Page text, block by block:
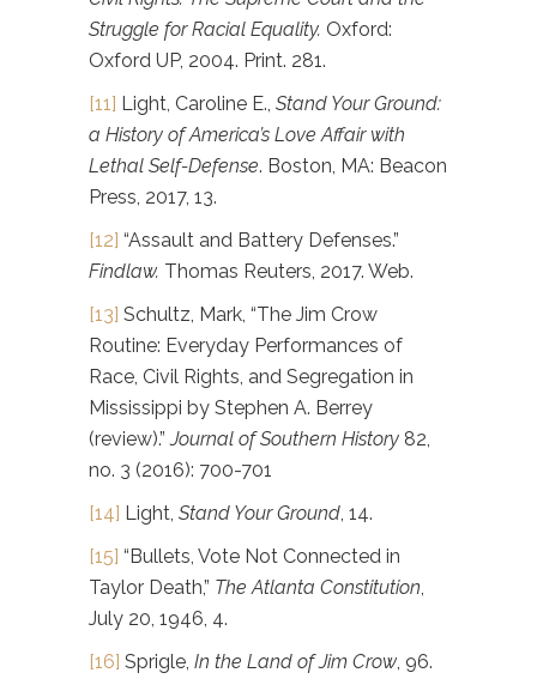
Struggle for Racial Equality. Oxford:
Oxford UP, 2004. Print. 281.
[11] Light, Caroline E., Stand Your Ground:
a History of America’s Love Affair with
Lethal Self-Defense. Boston, MA: Beacon
Press, 2017, 13.
[12] “Assault and Battery Defenses.”
Findlaw. Thomas Reuters, 2017. Web.
[13] Schultz, Mark, “The Jim Crow
Routine: Everyday Performances of
Race, Civil Rights, and Segregation in
Mississippi by Stephen A. Berrey
(review).”Journal of Southern History 82,
no. 3 (2016): 700-701
[14] Light, Stand Your Ground, 14.
[15] “Bullets, Vote Not Connected in
Taylor Death,” The Atlanta Constitution,
July 20, 1946, 4.
[16] Sprigle, In the Land of Jim Crow, 96.